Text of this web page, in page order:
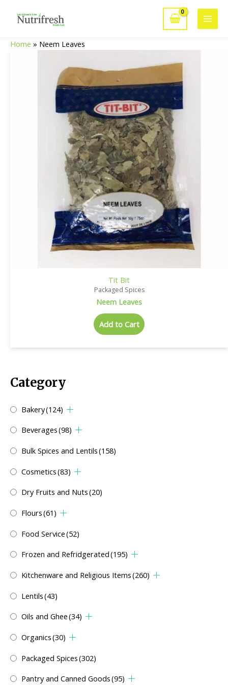
Main
Category
Bakery(124)
Beverages(98)
Bulk Spices and Lentils(158)
Cosmetics(83)
Dry Fruits and Nuts(20)
Flours(61)
Food Service(52)
Frozen and Refridgerated(195)
Kitchenware and Religious Items(260)
Lentils(43)
Oils and Ghee(34)
Organics(30)
Packaged Spices(302)
Pantry and Canned Goods(95)
Home » Neem Leaves
Tit Bit
Packaged Spices
Neem Leaves
Add to Cart